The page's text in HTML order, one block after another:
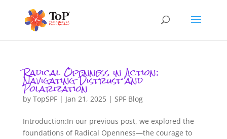
Radical Openness in Action:
Navigating Distrust and
Polarization
by TopSPF| Jan 21, 2025| SPF Blog
Introduction:In our previous post, we explored the
foundations of Radical Openness—the courage to